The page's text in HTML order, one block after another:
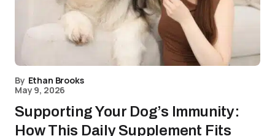
By Ethan Brooks
May 9, 2026
Supporting Your Dog’s Immunity:
How This Daily Supplement Fits